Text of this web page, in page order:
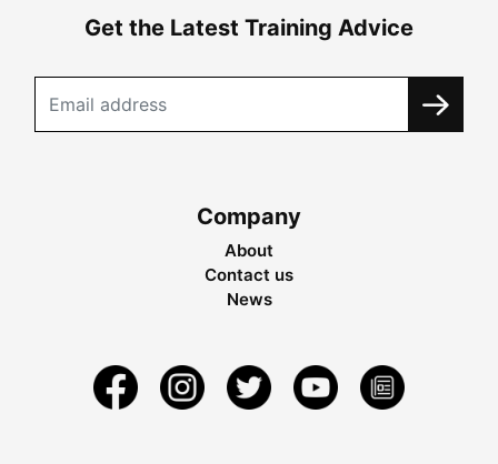
Get the Latest Training Advice
Company
About
Contact us
News